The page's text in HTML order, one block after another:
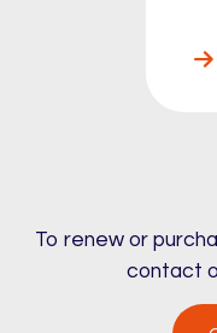
To renew or
contact